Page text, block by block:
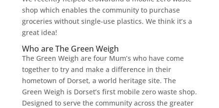
shop which enables the community to purchase
groceries without single-use plastics. We think it’s a
great idea!
Who are The Green Weigh
The Green Weigh are four Mum’s who have come
together to try and make a difference in their
hometown of Dorset, a world heritage site. The
Green Weigh is Dorset’s first mobile zero waste shop.
Designed to serve the community across the greater